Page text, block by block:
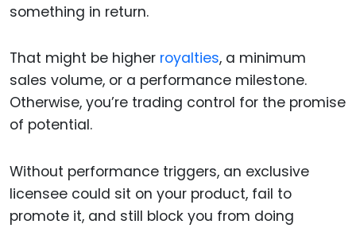
something in return.
That might be higher royalties, a minimum
sales volume, or a performance milestone.
Otherwise, you’re trading control for the promise
of potential.
Without performance triggers, an exclusive
licensee could sit on your product, fail to
promote it, and still block you from doing